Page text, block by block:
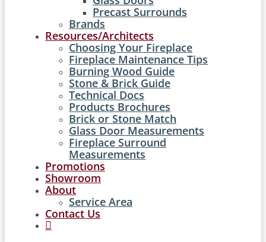
Precast Surrounds
Brands
Resources/Architects
Choosing Your Fireplace
Fireplace Maintenance Tips
Burning Wood Guide
Stone & Brick Guide
Technical Docs
Products Brochures
Brick or Stone Match
Glass Door Measurements
Fireplace Surround
Measurements
Promotions
Showroom
About
Service Area
Contact Us
